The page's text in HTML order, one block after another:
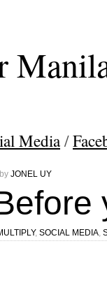
Media/
by JONEL UY
, SOCIAL MEDIA